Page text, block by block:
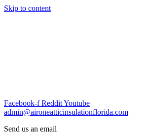
Skip to content
Facebook-f RedditYoutube
admin@aironeatticinsulationflorida.com
Send us an email